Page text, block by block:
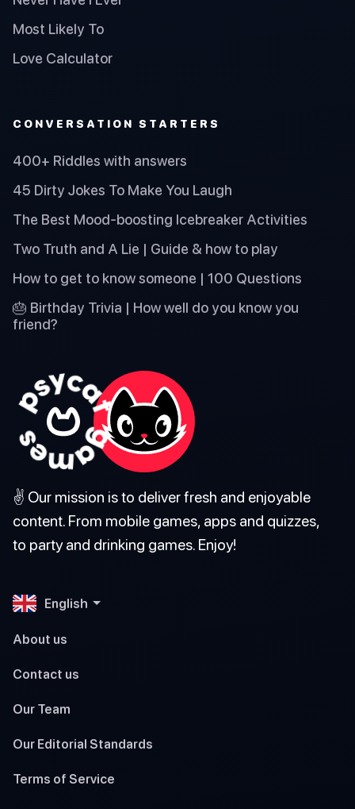
Most Likely To
Love Calculator
CONVERSATION STARTERS
400+ Riddles with answers
45 Dirty Jokes To Make You Laugh
The Best Mood-boosting Icebreaker Activities
Two Truth and A Lie | Guide & how to play
How to get to know someone | 100 Questions
🎂 Birthday Trivia | How well do you know you
friend?
✌️ Our mission is to deliver fresh and enjoyable
content. From mobile games, apps and quizzes,
to party and drinking games. Enjoy!
English
About us
Contact us
Our Team
Our Editorial Standards
Terms of Service